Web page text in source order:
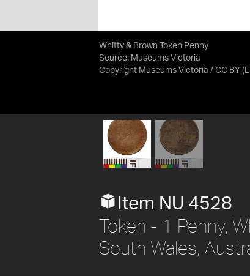
Whitty & Brown Token Penny
Source: Museums Victoria
Copyright Museums Victoria / CC BY
Item NU 4528
Token - 1 Penny,
South Wales,